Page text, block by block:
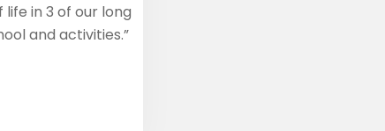
in 3 of our long
and activities.”